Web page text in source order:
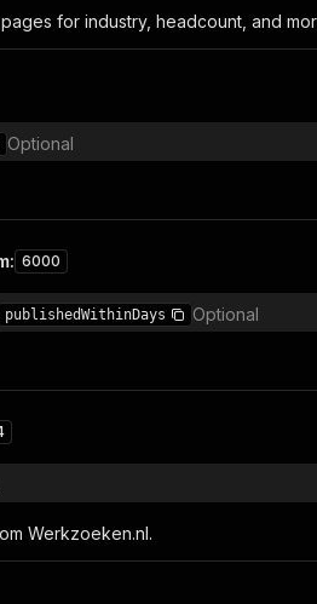
for industry, headcount, and
Optional
: 6000
publishedWithinDays Optional
Werkzoeken.nl.